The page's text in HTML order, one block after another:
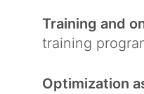
Training and
training
Optimization